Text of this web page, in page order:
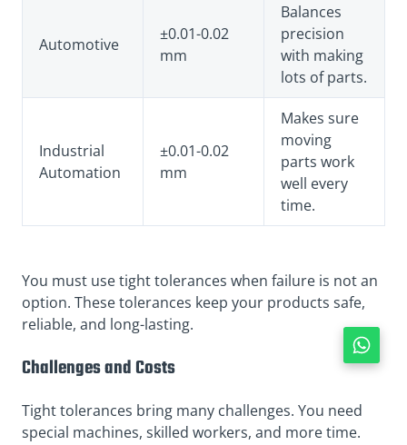
Automotive
±0.01-0.02
mm
Balances
precision
with making
lots of parts.
Industrial
Automation
±0.01-0.02
mm
Makes sure
moving
parts work
well every
time.
You must use tight tolerances when failure is not an
option. These tolerances keep your products safe,
reliable, and long-lasting.
Challenges and Costs
Tight tolerances bring many challenges. You need
special machines, skilled workers, and more time.